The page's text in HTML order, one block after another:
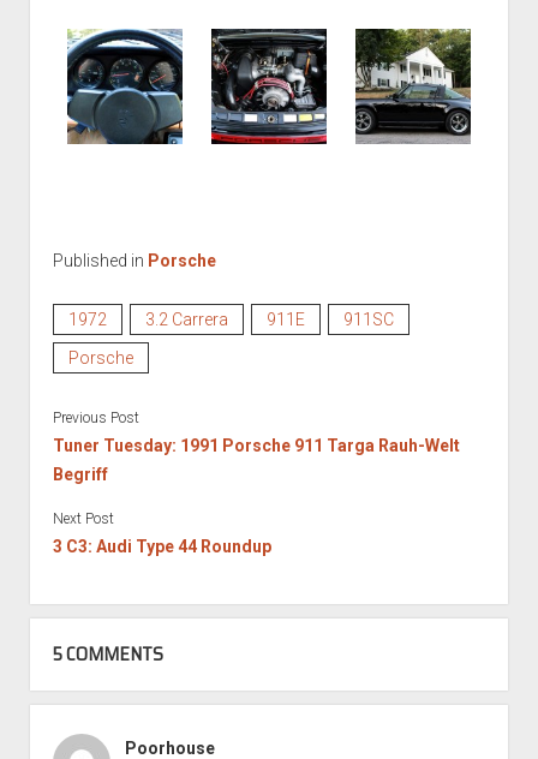
Published in Porsche
1972 3.2 Carrera 911E
911SC
Porsche
Previous Post
Tuner Tuesday: 1991 Porsche 911 Targa Rauh-Welt
Begriff
Next Post
3 C3: Audi Type 44 Roundup
5 COMMENTS
Poorhouse